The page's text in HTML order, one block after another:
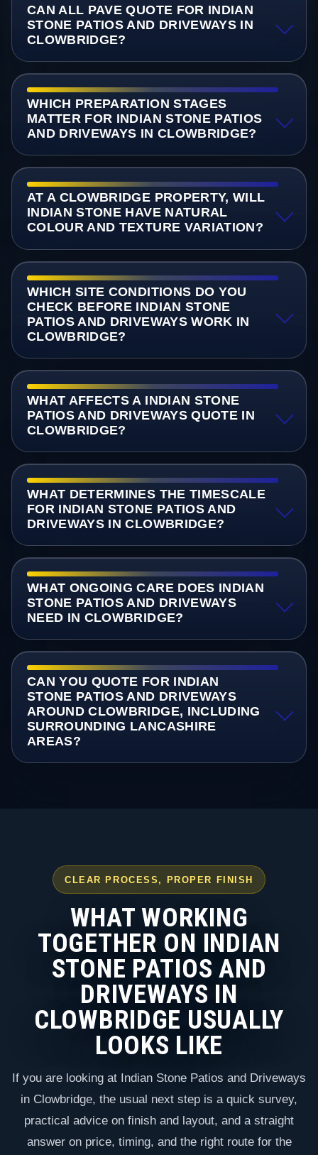
CAN ALL PAVE QUOTE FOR INDIAN
STONE PATIOS AND DRIVEWAYS IN
CLOWBRIDGE?
WHICH PREPARATION STAGES
MATTER FOR INDIAN STONE PATIOS
AND DRIVEWAYS IN CLOWBRIDGE?
AT A CLOWBRIDGE PROPERTY, WILL
INDIAN STONE HAVE NATURAL
COLOUR AND TEXTURE VARIATION?
WHICH SITE CONDITIONS DO YOU
CHECK BEFORE INDIAN STONE
PATIOS AND DRIVEWAYS WORK IN
CLOWBRIDGE?
WHAT AFFECTS A INDIAN STONE
PATIOS AND DRIVEWAYS QUOTE IN
CLOWBRIDGE?
WHAT DETERMINES THE TIMESCALE
FOR INDIAN STONE PATIOS AND
DRIVEWAYS IN CLOWBRIDGE?
WHAT ONGOING CARE DOES INDIAN
STONE PATIOS AND DRIVEWAYS
NEED IN CLOWBRIDGE?
CAN YOU QUOTE FOR INDIAN
STONE PATIOS AND DRIVEWAYS
AROUND CLOWBRIDGE, INCLUDING
SURROUNDING LANCASHIRE
AREAS?
CLEAR PROCESS, PROPER FINISH
WHAT WORKING
TOGETHER ON INDIAN
STONE PATIOS AND
DRIVEWAYS IN
CLOWBRIDGE USUALLY
LOOKS LIKE
If you are looking at Indian Stone Patios and Driveways
in Clowbridge, the usual next step is a quick survey,
practical advice on finish and layout, and a straight
answer on price, timing, and the right route for the